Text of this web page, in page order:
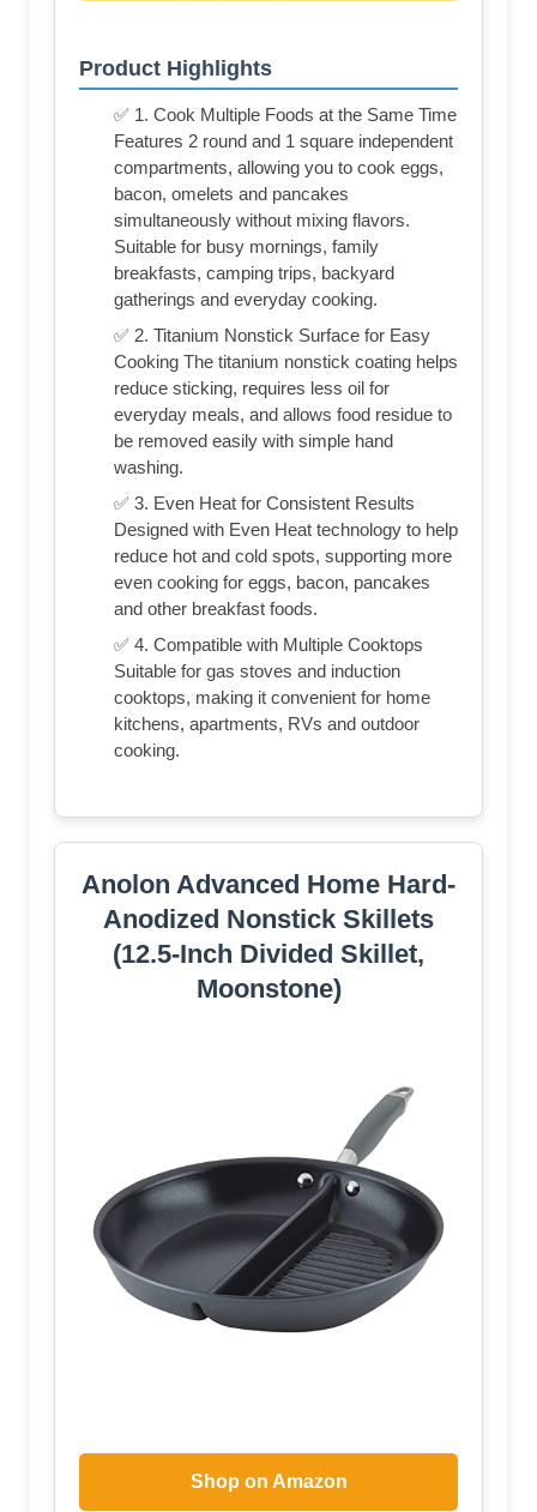
Product Highlights
✅ 1. Cook Multiple Foods at the Same Time
Features 2 round and 1 square independent
compartments, allowing you to cook eggs,
bacon, omelets and pancakes
simultaneously without mixing flavors.
Suitable for busy mornings, family
breakfasts, camping trips, backyard
gatherings and everyday cooking.
✅ 2. Titanium Nonstick Surface for Easy
Cooking The titanium nonstick coating helps
reduce sticking, requires less oil for
everyday meals, and allows food residue to
be removed easily with simple hand
washing.
✅ 3. Even Heat for Consistent Results
Designed with Even Heat technology to help
reduce hot and cold spots, supporting more
even cooking for eggs, bacon, pancakes
and other breakfast foods.
✅ 4. Compatible with Multiple Cooktops
Suitable for gas stoves and induction
cooktops, making it convenient for home
kitchens, apartments, RVs and outdoor
cooking.
Anolon Advanced Home Hard-
Anodized Nonstick Skillets
(12.5-Inch Divided Skillet,
Moonstone)
Shop on Amazon